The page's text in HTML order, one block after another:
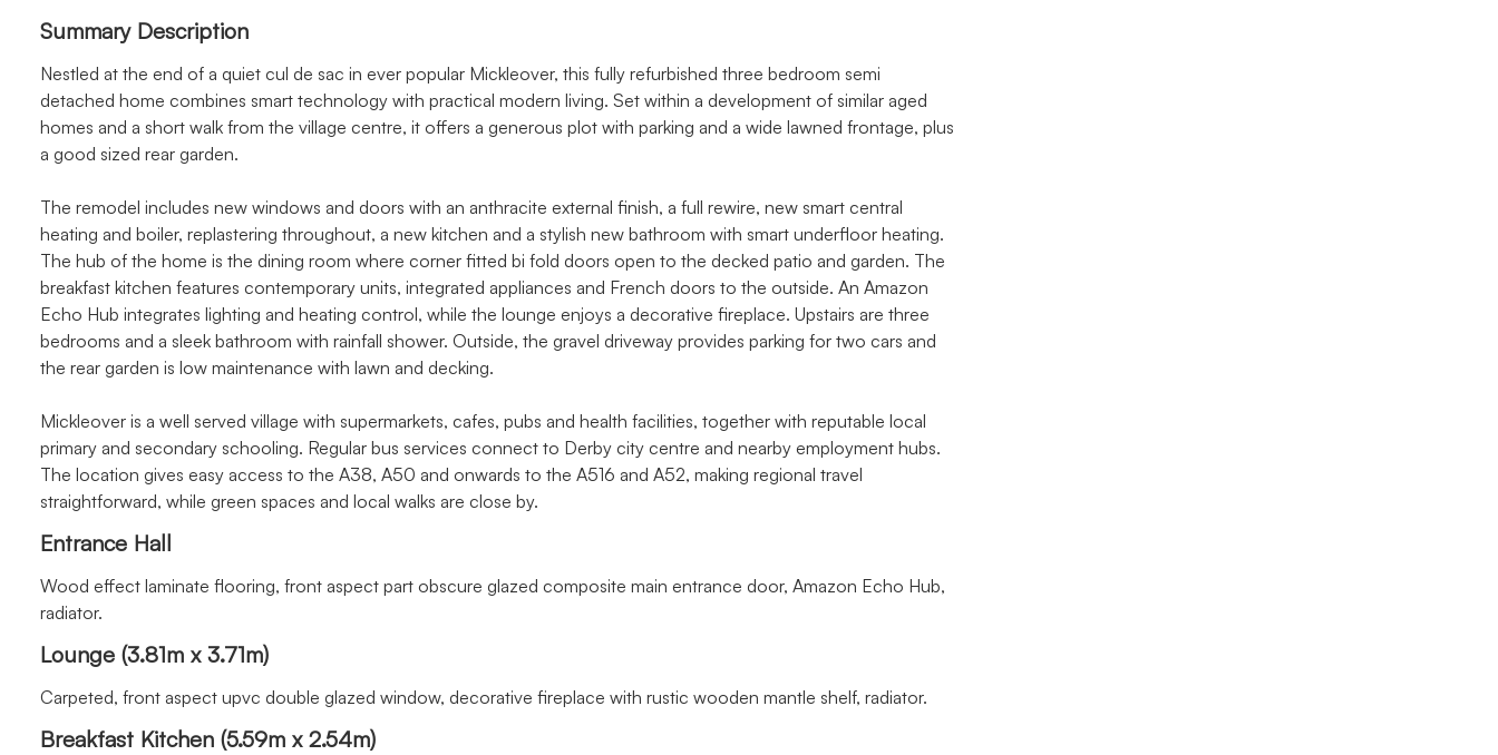
Summary Description
Nestled at the end of a quiet cul de sac in ever popular Mickleover, this fully refurbished three bedroom semi
detached home combines smart technology with practical modern living. Set within a development of similar aged
homes and a short walk from the village centre, it offers a generous plot with parking and a wide lawned frontage, plus
a good sized rear garden.
The remodel includes new windows and doors with an anthracite external finish, a full rewire, new smart central
heating and boiler, replastering throughout, a new kitchen and a stylish new bathroom with smart underfloor heating.
The hub of the home is the dining room where corner fitted bi fold doors open to the decked patio and garden. The
breakfast kitchen features contemporary units, integrated appliances and French doors to the outside. An Amazon
Echo Hub integrates lighting and heating control, while the lounge enjoys a decorative fireplace. Upstairs are three
bedrooms and a sleek bathroom with rainfall shower. Outside, the gravel driveway provides parking for two cars and
the rear garden is low maintenance with lawn and decking.
Mickleover is a well served village with supermarkets, cafes, pubs and health facilities, together with reputable local
primary and secondary schooling. Regular bus services connect to Derby city centre and nearby employment hubs.
The location gives easy access to the A38, A50 and onwards to the A516 and A52, making regional travel
straightforward, while green spaces and local walks are close by.
Entrance Hall
Wood effect laminate flooring, front aspect part obscure glazed composite main entrance door, Amazon Echo Hub,
radiator.
Lounge (3.81m x 3.71m)
Carpeted, front aspect upvc double glazed window, decorative fireplace with rustic wooden mantle shelf, radiator.
Breakfast Kitchen (5.59m x 2.54m)